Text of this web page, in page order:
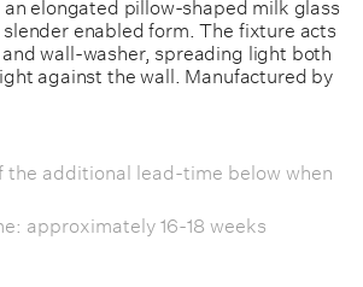
an elongated pillow-shaped milk glass
enabled form. The fixture acts
wall-washer, spreading light both
against the wall. Manufactured by
the additional lead-time below when
approximately 16-18 weeks